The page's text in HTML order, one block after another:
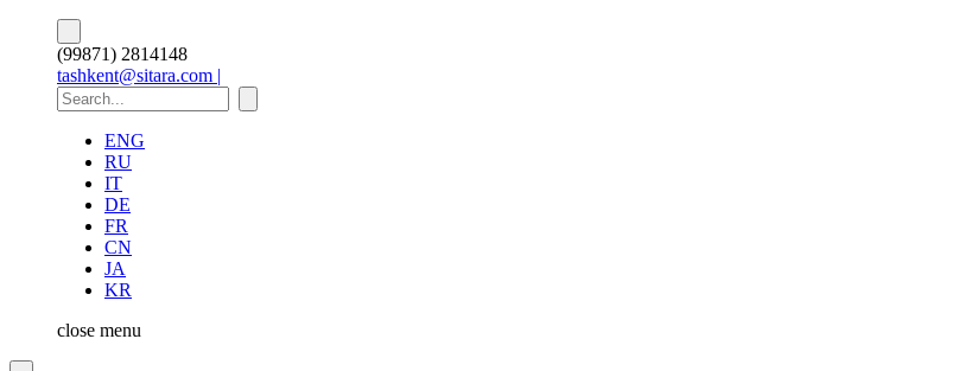
(99871) 2814148
tashkent@sitara.com |
ENG
RU
IT
DE
FR
CN
JA
KR
close menu